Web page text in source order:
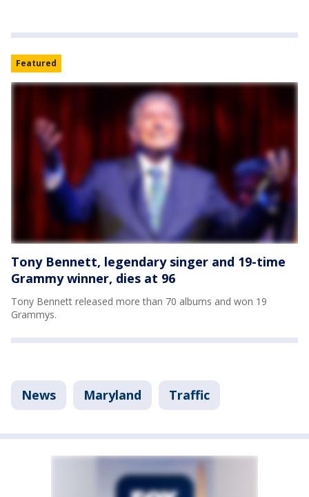
Featured
Tony Bennett, legendary singer and 19-time
Grammy winner, dies at 96
Tony Bennett released more than 70 albums and won 19
Grammys.
News Maryland Traffic